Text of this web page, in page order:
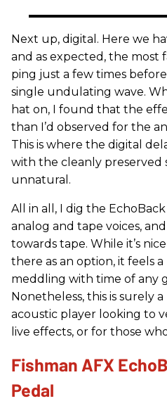
Next up, digital. Here we
and as expected, the most
ping just a few times
single undulating wave.
hat on, I found that the
than I’d observed for the
This is where the digital
with the cleanly preserved
unnatural.
All in all, I dig the
analog and tape voices,
towards tape. While it’s
there as an option, it feels
meddling with time of any
Nonetheless, this is surely
acoustic player looking to
live effects, or for those
Fishman AFX
Pedal